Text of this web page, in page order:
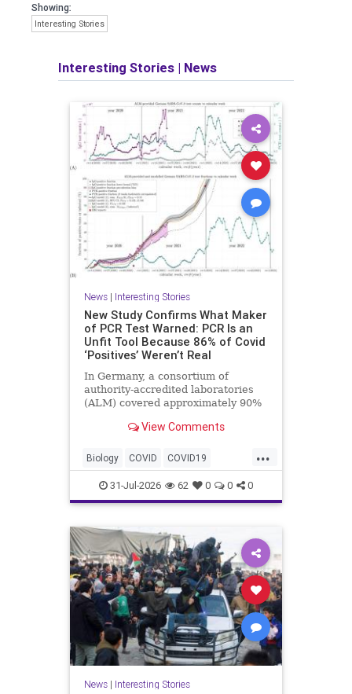
Showing:
Interesting Stories
Interesting Stories | News
News| Interesting Stories
New Study Confirms What Maker
of PCR Test Warned: PCR Is an
Unfit Tool Because 86% of Covid
‘Positives’ Weren’t Real
In Germany, a consortium of
authority-accredited laboratories
(ALM) covered approximately 90%
syndrome coronavirus 2 (SARS-
View Comments
...
Biology COVID COVID19
Medicine News PCR Research
Science Virology
31-Jul-2026 62 0 0 0
News| Interesting Stories